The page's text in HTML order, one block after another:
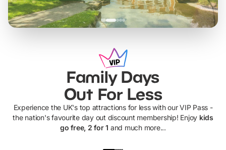
Family Days
Out For Less
Experience the UK's top attractions for less with our VIP Pass -
the nation's favourite day out discount membership! Enjoy kids
go free, 2 for 1 and much more...